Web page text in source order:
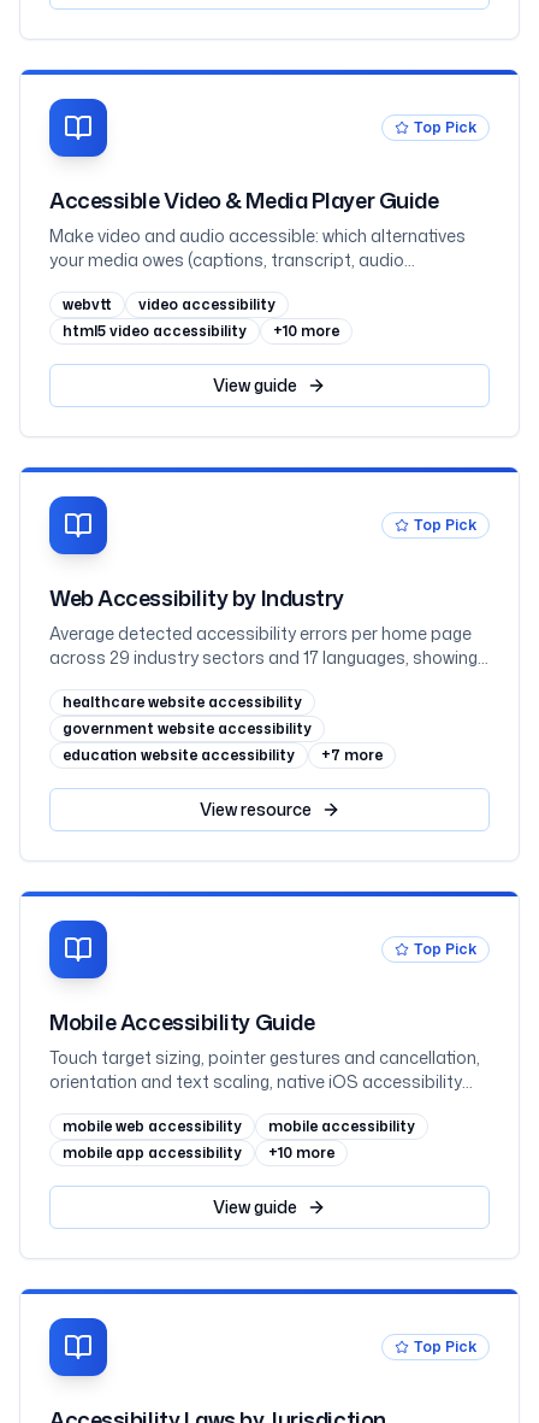
Top Pick
Accessible Video & Media Player Guide
Make video and audio accessible: which alternatives
your media owes (captions, transcript, audio
information lives, captions vs subtitles, WebVTT and
the track element, when audio description is required
keyboard-operable players that never autoplay sound,
embedded YouTube and Vimeo, and React, mapped to
webvtt
video accessibility
html5 video accessibility
+10 more
Viewguide
Top Pick
Web Accessibility by Industry
Average detected accessibility errors per home page
across 29 industry sectors and 17 languages, showing
education lead while retail trails
healthcare website accessibility
government website accessibility
education website accessibility
+7 more
Viewresource
Top Pick
Mobile Accessibility Guide
Touch target sizing, pointer gestures and cancellation,
orientation and text scaling, native iOS accessibility
and Jetpack Compose), mobile web, and VoiceOver
and TalkBack testing, mapped to WCAG 2.2 AA and
mobile web accessibility
mobile accessibility
mobile app accessibility
+10 more
Viewguide
Top Pick